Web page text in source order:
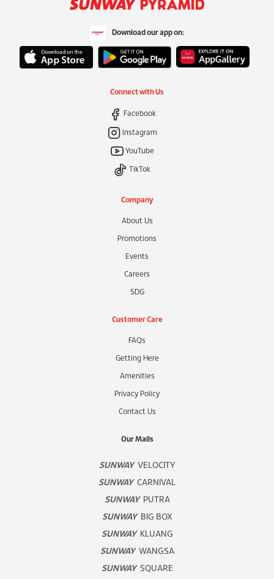
Download our app on:
Connect with Us
Facebook
Instagram
YouTube
TikTok
Company
About Us
Promotions
Events
Careers
SDG
Customer Care
FAQs
Getting Here
Amenities
Privacy Policy
Contact Us
Our Malls
SUNWAY VELOCITY
SUNWAY CARNIVAL
SUNWAY PUTRA
SUNWAY BIG BOX
SUNWAY KLUANG
SUNWAY WANGSA
SUNWAY SQUARE